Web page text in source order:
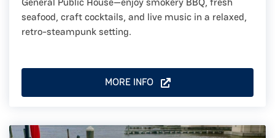
seafood, craft cocktails, and live music in a relaxed,
retro-steampunk setting.
MORE INFO